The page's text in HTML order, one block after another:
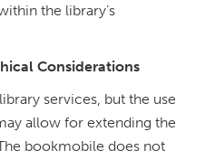
the library’s
Considerations
services, but the use
allow for extending the
bookmobile does not